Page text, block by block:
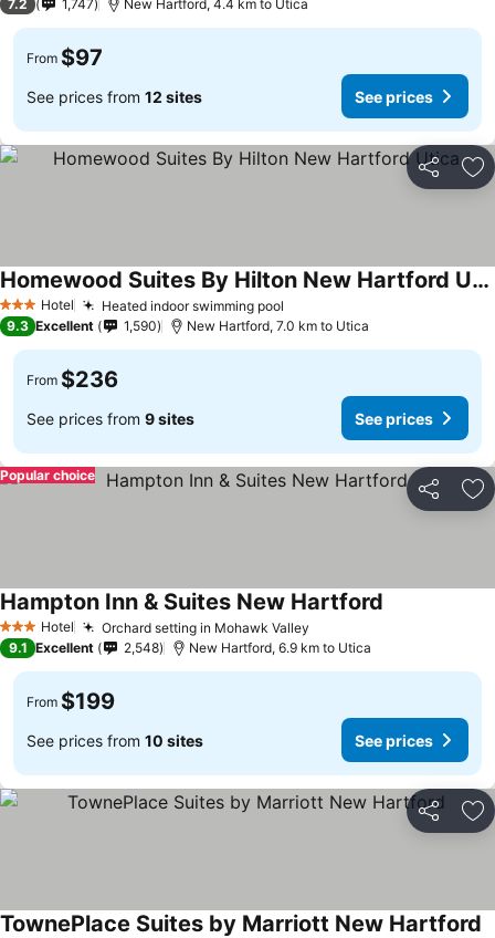
7.2 1,747 New Hartford, 4.4 km to Utica
From $97
See prices from 12 sites See prices
Share
3 StarsHotel Heated indoor swimming pool
Homewood Suites By Hilton New Hartford Utica
See prices
9.3 Excellent 1,590 New Hartford, 7.0 km to Utica
From $236
See prices from 9 sites See prices
Share
Popular choice
3 StarsHotel Orchard setting in Mohawk Valley
Hampton Inn & Suites New Hartford
9.1 Excellent 2,548 New Hartford, 6.9 km to Utica
From $199
See prices from 10 sites See prices
Share
TownePlace Suites by Marriott New Hartford